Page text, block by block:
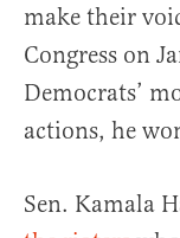
make their
Congress on
Democrats’
actions, he
Sen. Kamala